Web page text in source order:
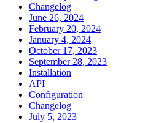
Changelog
June 26, 2024
February 20, 2024
January 4, 2024
October 17, 2023
September 28, 2023
Installation
API
Configuration
Changelog
July 5, 2023